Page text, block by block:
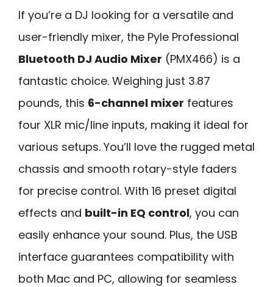
If you’re a DJ looking for a versatile and
user-friendly mixer, the Pyle Professional
Bluetooth DJ Audio Mixer (PMX466) is a
fantastic choice. Weighing just 3.87
pounds, this 6-channel mixer features
four XLR mic/line inputs, making it ideal for
various setups. You’ll love the rugged metal
chassis and smooth rotary-style faders
for precise control. With 16 preset digital
effects and built-in EQ control, you can
easily enhance your sound. Plus, the USB
interface guarantees compatibility with
both Mac and PC, allowing for seamless